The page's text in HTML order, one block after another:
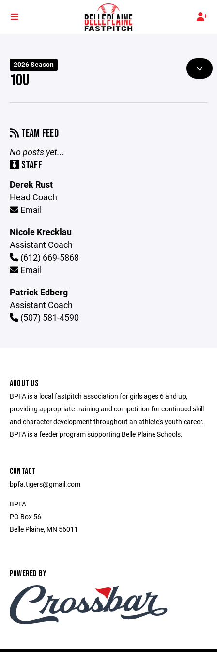
2026 Season
10U
TEAM FEED
No posts yet...
STAFF
Derek Rust
Head Coach
Email
Nicole Krecklau
Assistant Coach
(612) 669-5868
Email
Patrick Edberg
Assistant Coach
(507) 581-4590
ABOUT US
BPFA is a local fastpitch association for girls ages 6 and up,
providing appropriate training and competition for continued skill
and character development throughout an athlete's youth career.
BPFA is a feeder program supporting Belle Plaine Schools.
CONTACT
bpfa.tigers@gmail.com
BPFA
PO Box 56
Belle Plaine, MN 56011
POWERED BY